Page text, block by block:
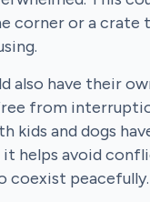
corner or a crate
also have their
from
kids and dogs
it helps avoid
coexist peacefully.